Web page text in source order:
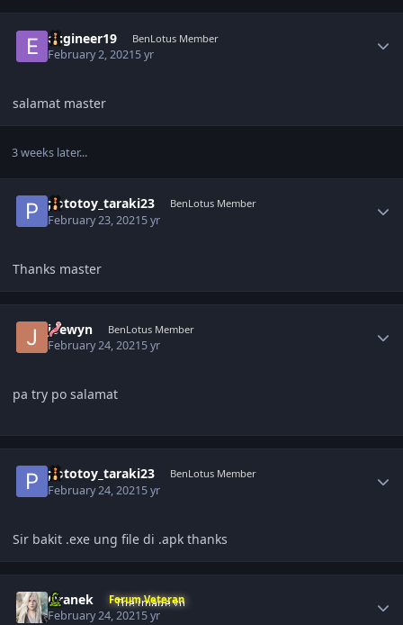
eugineer19 BenLotus Member
February 2, 20215 yr
salamat master
3 weeks later...
pototoy_taraki23 BenLotus Member
February 23, 20215 yr
Thanks master
joewyn BenLotus Member
February 24, 20215 yr
pa try po salamat
pototoy_taraki23 BenLotus Member
February 24, 20215 yr
Sir bakit .exe ung file di .apk thanks
Oranek Forum Veteran
February 24, 20215 yr